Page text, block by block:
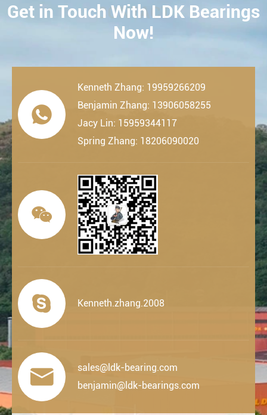
CONTACT
Get in Touch With LDK Bearings
Now!

Kenneth Zhang: 19959266209
Benjamin Zhang: 13906058255
Jacy Lin: 15959344117
Spring Zhang: 18206090020

 Kenneth.zhang.2008

sales@ldk-bearing.com
benjamin@ldk-bearings.com